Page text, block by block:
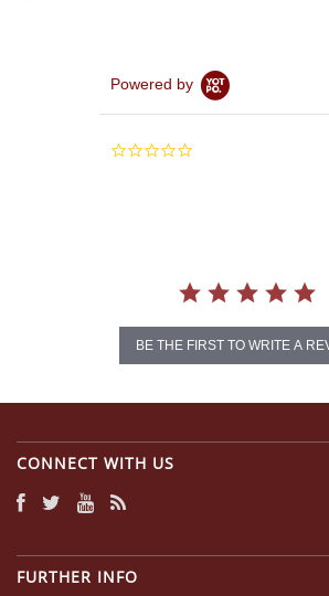
Powered by
0.0
BE THE FIRST TO WRITE A
CONNECT WITH US
FURTHER INFO